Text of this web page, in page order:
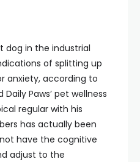
dog in the industrial
of splitting up
anxiety, according to
Daily Paws’ pet wellness
regular with his
has actually been
have the cognitive
adjust to the